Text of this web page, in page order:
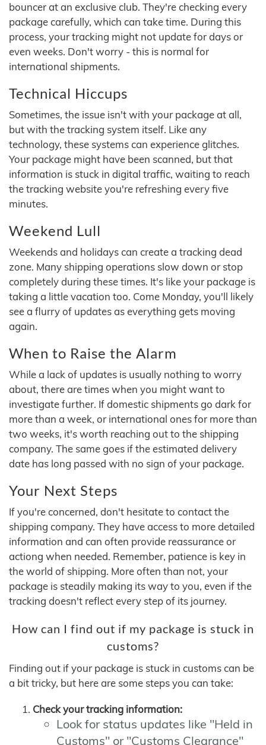
bouncer at an exclusive club. They're checking every
package carefully, which can take time. During this
process, your tracking might not update for days or
even weeks. Don't worry - this is normal for
international shipments.
Technical Hiccups
Sometimes, the issue isn't with your package at all,
but with the tracking system itself. Like any
technology, these systems can experience glitches.
Your package might have been scanned, but that
information is stuck in digital traffic, waiting to reach
the tracking website you're refreshing every five
minutes.
Weekend Lull
Weekends and holidays can create a tracking dead
zone. Many shipping operations slow down or stop
completely during these times. It's like your package is
taking a little vacation too. Come Monday, you'll likely
see a flurry of updates as everything gets moving
again.
When to Raise the Alarm
While a lack of updates is usually nothing to worry
about, there are times when you might want to
investigate further. If domestic shipments go dark for
more than a week, or international ones for more than
two weeks, it's worth reaching out to the shipping
company. The same goes if the estimated delivery
date has long passed with no sign of your package.
Your Next Steps
If you're concerned, don't hesitate to contact the
shipping company. They have access to more detailed
information and can often provide reassurance or
actiong when needed. Remember, patience is key in
the world of shipping. More often than not, your
package is steadily making its way to you, even if the
tracking doesn't reflect every step of its journey.
How can I find out if my package is stuck in
customs?
Finding out if your package is stuck in customs can be
a bit tricky, but here are some steps you can take:
Check your tracking information:
Look for status updates like "Held in
Customs" or "Customs Clearance"